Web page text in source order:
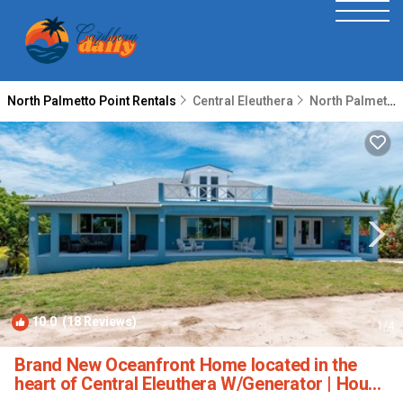
North Palmetto Point Rentals Central Eleuthera North Palmetto Point
10.0(18 Reviews) 1/4
Brand New Oceanfront Home located in the
heart of Central Eleuthera W/Generator | House